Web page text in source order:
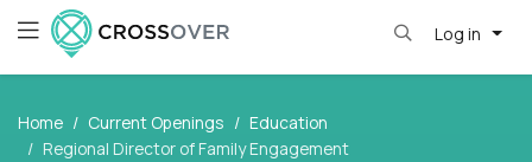
Log in
Home Current Openings
Education
Regional Director of Family Engagement